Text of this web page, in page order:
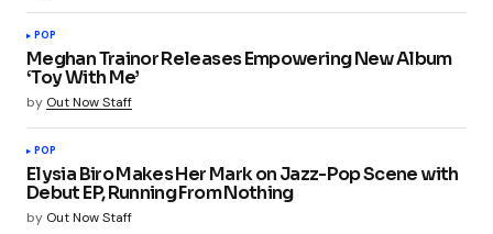
POP
Meghan Trainor Releases Empowering New Album
‘Toy With Me’
by Out Now Staff
POP
Elysia Biro Makes Her Mark on Jazz-Pop Scene with
Debut EP, Running From Nothing
by Out Now Staff